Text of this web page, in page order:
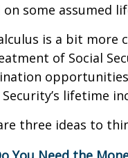
on some assumed
is a bit more
of Social
Security’s lifetime
three ideas to